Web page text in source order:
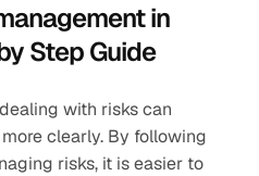
in
Step Guide
with risks can
clearly. By following
risks, it is easier to